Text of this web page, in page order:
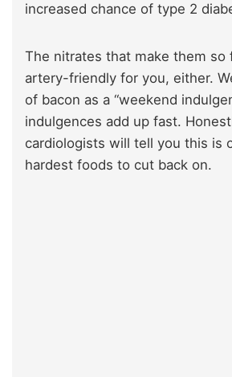
increased chance of type 2
The nitrates that make them so
artery-friendly for you, either.
of bacon as a “weekend
indulgences add up fast.
cardiologists will tell you this is
hardest foods to cut back on.